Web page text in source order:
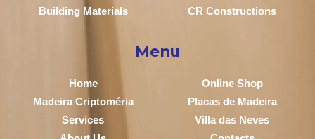
Building Materials
CR Constructions
Menu
Home
Online Shop
Madeira Criptoméria
Placas de Madeira
Services
Villa das Neves